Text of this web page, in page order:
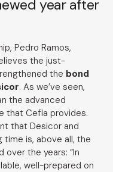
year after
Pedro Ramos,
the just-
the bond
. As we’ve seen,
the advanced
that Cefla provides.
that Desicor and
time is, above all, the
over the years: “In
well-prepared on